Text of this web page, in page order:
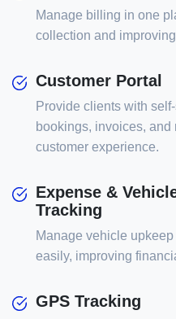
Manage billing in one
collection and
Customer Portal
Provide clients with
bookings, invoices,
customer experience.
Expense &
Tracking
Manage vehicle
easily, improving
GPS Tracking